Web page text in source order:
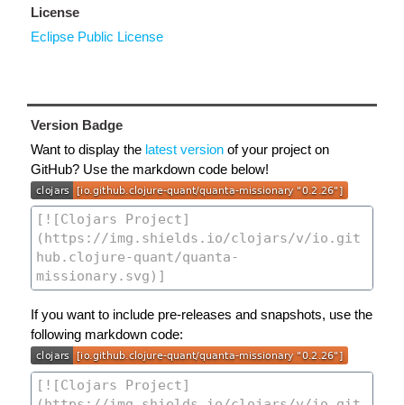
License
Eclipse Public License
Version Badge
Want to display the latest version of your project on
GitHub? Use the markdown code below!
If you want to include pre-releases and snapshots, use the
following markdown code: